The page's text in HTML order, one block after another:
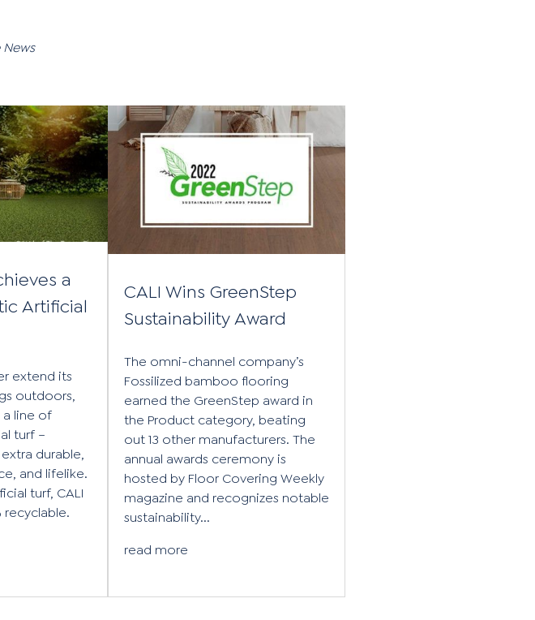
a
Artificial
extend its
outdoors,
a line of
turf –
durable,
and lifelike.
turf, CALI
recyclable.
CALI Wins GreenStep
Sustainability Award
The omni-channel company’s
Fossilized bamboo flooring
earned the GreenStep award in
the Product category, beating
out 13 other manufacturers. The
annual awards ceremony is
hosted by Floor Covering Weekly
magazine and recognizes notable
sustainability...
read more